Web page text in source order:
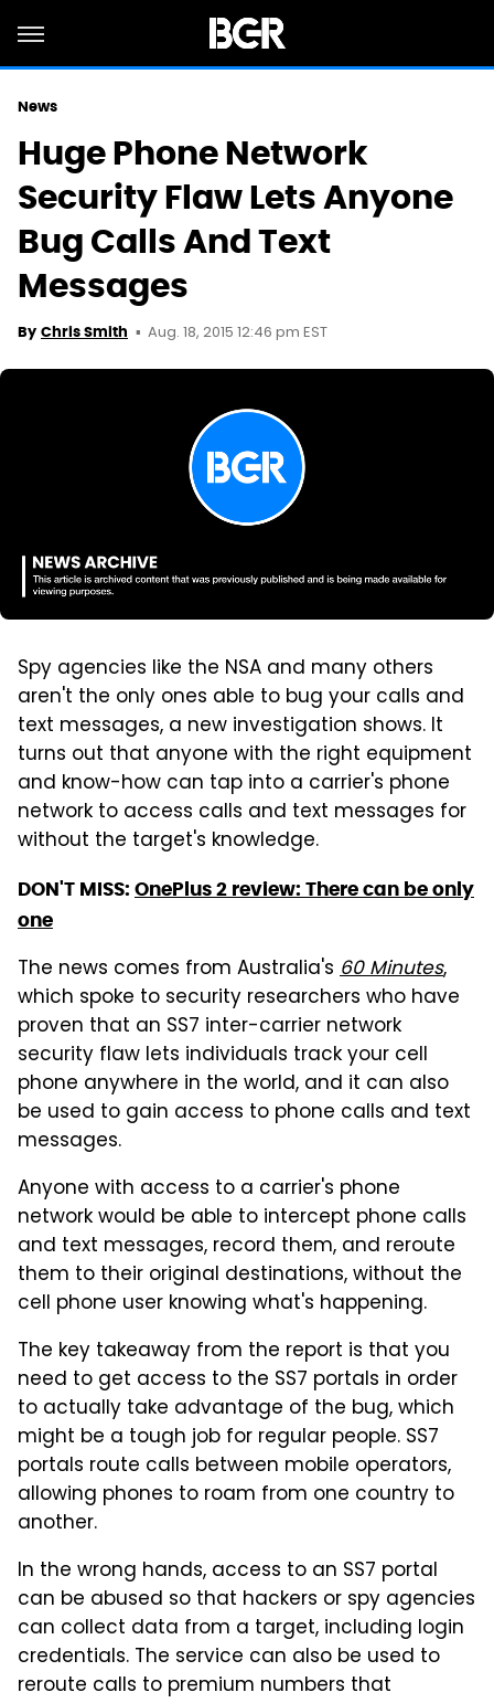
News
Huge Phone Network
Security Flaw Lets Anyone
Bug Calls And Text
Messages
By Chris Smith Aug. 18, 2015 12:46 pm EST
Spy agencies like the NSA and many others
aren't the only ones able to bug your calls and
text messages, a new investigation shows. It
turns out that anyone with the right equipment
and know-how can tap into a carrier's phone
network to access calls and text messages for
without the target's knowledge.
DON'T MISS: OnePlus 2 review: There can be only
one
The news comes from Australia's 60 Minutes,
which spoke to security researchers who have
proven that an SS7 inter-carrier network
security flaw lets individuals track your cell
phone anywhere in the world, and it can also
be used to gain access to phone calls and text
messages.
Anyone with access to a carrier's phone
network would be able to intercept phone calls
and text messages, record them, and reroute
them to their original destinations, without the
cell phone user knowing what's happening.
The key takeaway from the report is that you
need to get access to the SS7 portals in order
to actually take advantage of the bug, which
might be a tough job for regular people. SS7
portals route calls between mobile operators,
allowing phones to roam from one country to
another.
In the wrong hands, access to an SS7 portal
can be abused so that hackers or spy agencies
can collect data from a target, including login
credentials. The service can also be used to
reroute calls to premium numbers that